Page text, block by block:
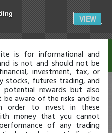
VIEW
is for informational and
is not and should not be
investment, tax, or
stocks, futures trading, and
rewards but also
be aware of the risks and be
order to invest in these
money that you cannot
of any trading